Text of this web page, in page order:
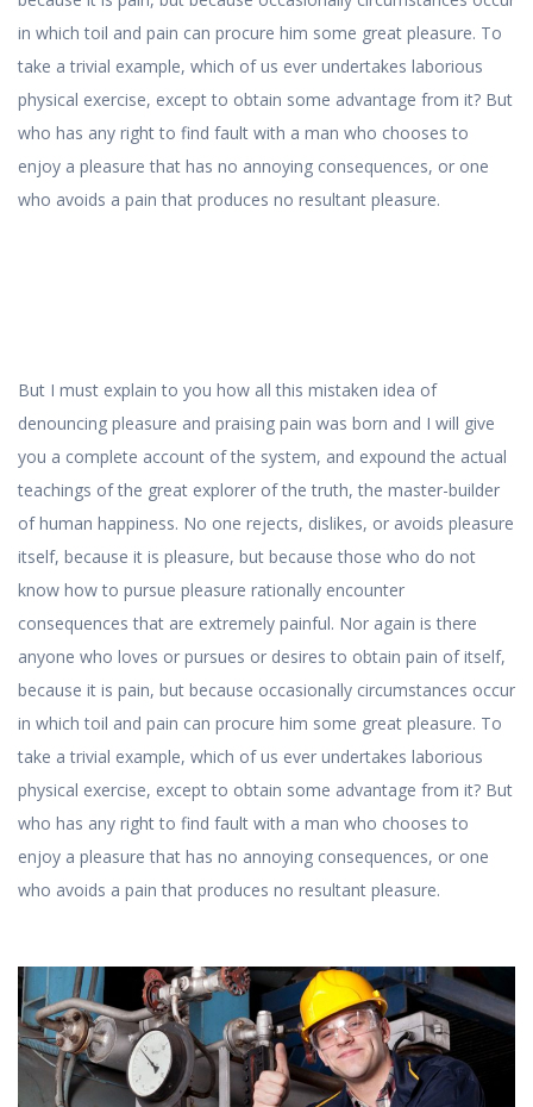
in which toil and pain can procure him some great pleasure. To
take a trivial example, which of us ever undertakes laborious
physical exercise, except to obtain some advantage from it? But
who has any right to find fault with a man who chooses to
enjoy a pleasure that has no annoying consequences, or one
who avoids a pain that produces no resultant pleasure.
But I must explain to you how all this mistaken idea of
denouncing pleasure and praising pain was born and I will give
you a complete account of the system, and expound the actual
teachings of the great explorer of the truth, the master-builder
of human happiness. No one rejects, dislikes, or avoids pleasure
itself, because it is pleasure, but because those who do not
know how to pursue pleasure rationally encounter
consequences that are extremely painful. Nor again is there
anyone who loves or pursues or desires to obtain pain of itself,
because it is pain, but because occasionally circumstances occur
in which toil and pain can procure him some great pleasure. To
take a trivial example, which of us ever undertakes laborious
physical exercise, except to obtain some advantage from it? But
who has any right to find fault with a man who chooses to
enjoy a pleasure that has no annoying consequences, or one
who avoids a pain that produces no resultant pleasure.